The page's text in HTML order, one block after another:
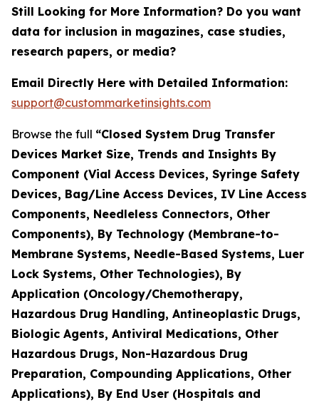
Still Looking for More Information? Do you want
data for inclusion in magazines, case studies,
research papers, or media?
Email Directly Here with Detailed Information:
support@custommarketinsights.com
Browse the full “Closed System Drug Transfer
Devices Market Size, Trends and Insights By
Component (Vial Access Devices, Syringe Safety
Devices, Bag/Line Access Devices, IV Line Access
Components, Needleless Connectors, Other
Components), By Technology (Membrane-to-
Membrane Systems, Needle-Based Systems, Luer
Lock Systems, Other Technologies), By
Application (Oncology/Chemotherapy,
Hazardous Drug Handling, Antineoplastic Drugs,
Biologic Agents, Antiviral Medications, Other
Hazardous Drugs, Non-Hazardous Drug
Preparation, Compounding Applications, Other
Applications), By End User (Hospitals and